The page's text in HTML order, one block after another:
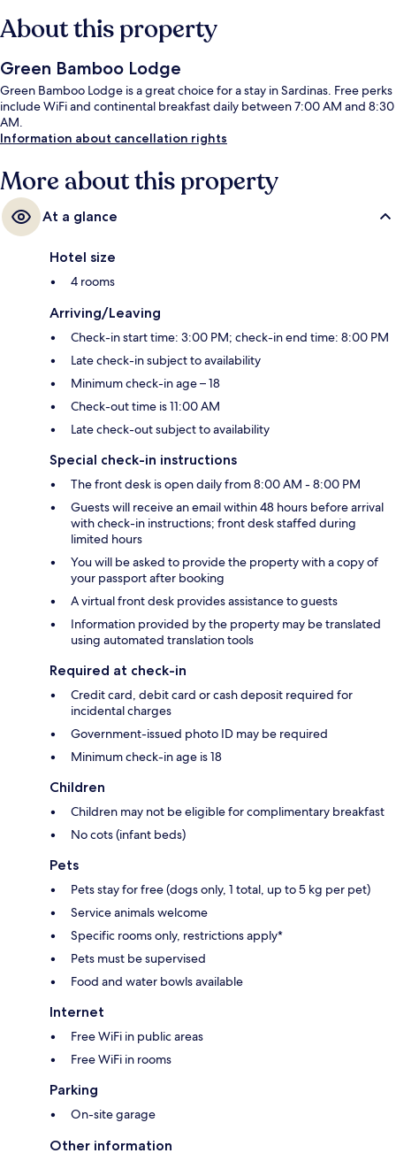
About this property
Green Bamboo Lodge
Green Bamboo Lodge is a great choice for a stay in Sardinas. Free perks
include WiFi and continental breakfast daily between 7:00 AM and 8:30
AM.
Information about cancellation rights
More about this property
At a glance
Hotel size
4 rooms
Arriving/Leaving
Check-in start time: 3:00 PM; check-in end time: 8:00 PM
Late check-in subject to availability
Minimum check-in age – 18
Check-out time is 11:00 AM
Late check-out subject to availability
Special check-in instructions
The front desk is open daily from 8:00 AM - 8:00 PM
Guests will receive an email within 48 hours before arrival
with check-in instructions; front desk staffed during
limited hours
You will be asked to provide the property with a copy of
your passport after booking
A virtual front desk provides assistance to guests
Information provided by the property may be translated
using automated translation tools
Required at check-in
Credit card, debit card or cash deposit required for
incidental charges
Government-issued photo ID may be required
Minimum check-in age is 18
Children
Children may not be eligible for complimentary breakfast
No cots (infant beds)
Pets
Pets stay for free (dogs only, 1 total, up to 5 kg per pet)
Service animals welcome
Specific rooms only, restrictions apply*
Pets must be supervised
Food and water bowls available
Internet
Free WiFi in public areas
Free WiFi in rooms
Parking
On-site garage
Other information